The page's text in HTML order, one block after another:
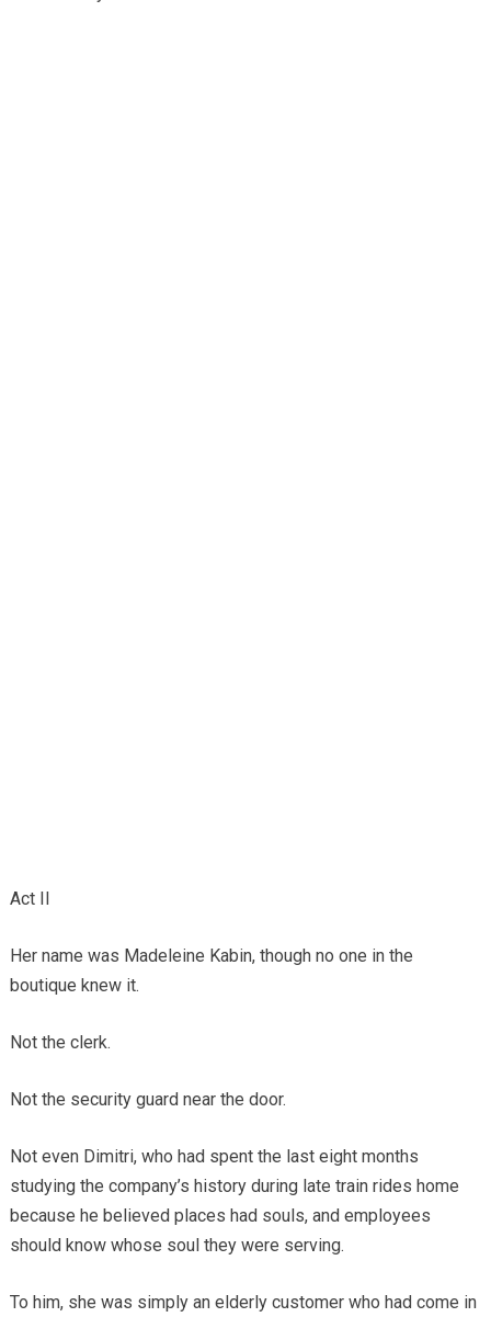
Act II
Her name was Madeleine Kabin, though no one in the
boutique knew it.
Not the clerk.
Not the security guard near the door.
Not even Dimitri, who had spent the last eight months
studying the company’s history during late train rides home
because he believed places had souls, and employees
should know whose soul they were serving.
To him, she was simply an elderly customer who had come in